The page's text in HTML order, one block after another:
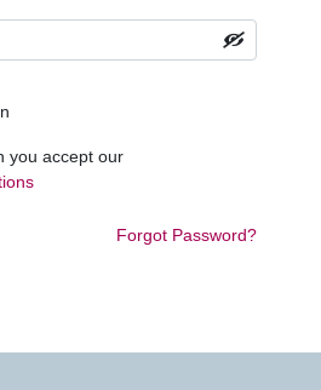
you accept our
Forgot Password?